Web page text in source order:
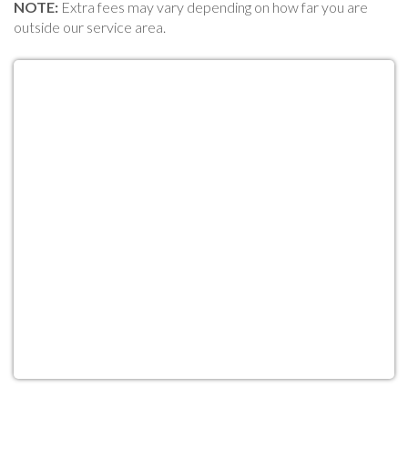
NOTE: Extra fees may vary depending on how far you are
outside our service area.